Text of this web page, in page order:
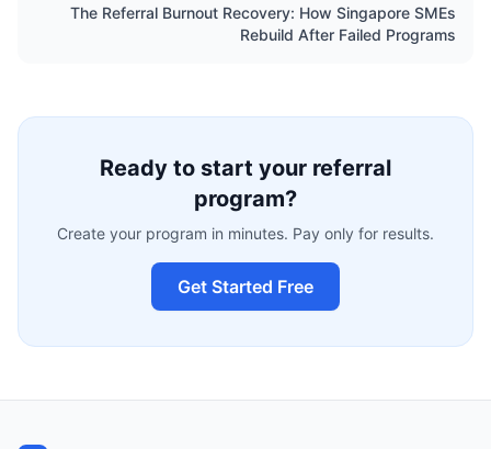
The Referral Burnout Recovery: How Singapore SMEs
Rebuild After Failed Programs
Ready to start your referral
program?
Create your program in minutes. Pay only for results.
Get Started Free